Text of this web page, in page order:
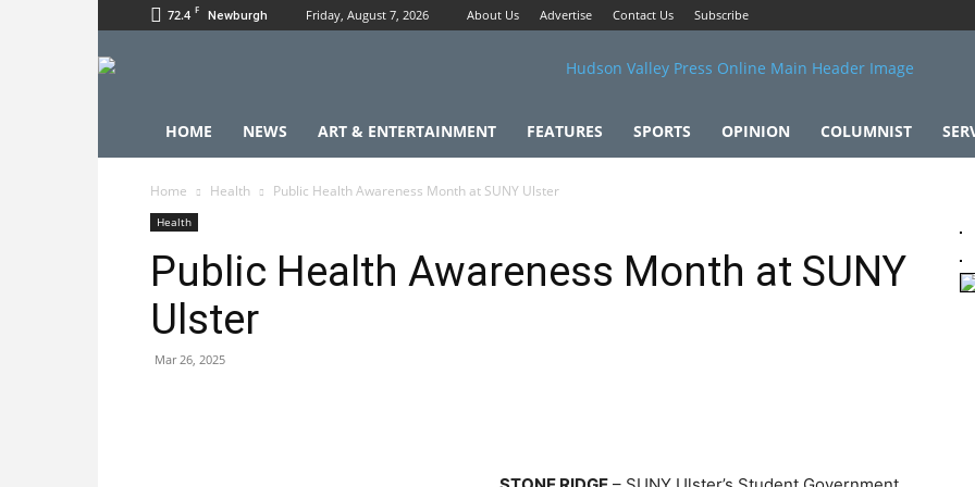
72.4 F Newburgh Friday, August 7, 2026 About Us Advertise Contact Us Subscribe
HOME NEWS ART & ENTERTAINMENT FEATURES SPORTS OPINION COLUMNIST
Home Health Public Health Awareness Month at SUNY Ulster
Health
Public Health Awareness Month at SUNY
Ulster
Mar 26, 2025